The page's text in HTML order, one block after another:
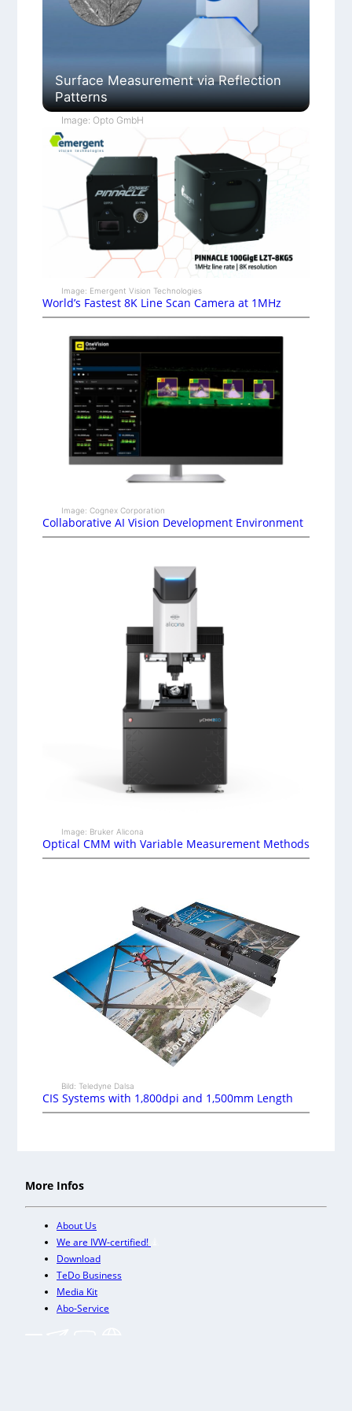
Surface Measurement via Reflection
Patterns
Image: Opto GmbH
Image: Emergent Vision Technologies
World’s Fastest 8K Line Scan Camera at 1MHz
Image: Cognex Corporation
Collaborative AI Vision Development Environment
Image: Bruker Alicona
Optical CMM with Variable Measurement Methods
Bild: Teledyne Dalsa
CIS Systems with 1,800dpi and 1,500mm Length
More Infos
About Us
We are IVW-certified!
Download
TeDo Business
Media Kit
Abo-Service